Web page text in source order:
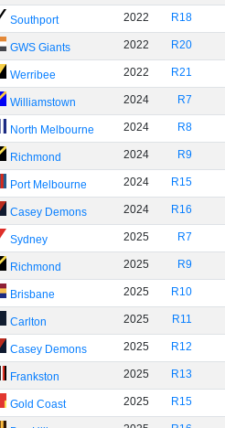
Southport 2022 R18
GWS Giants 2022 R20
Werribee 2022 R21
Williamstown 2024 R7
North Melbourne 2024 R8
Richmond 2024 R9
Port Melbourne 2024 R15
Casey Demons 2024 R16
Sydney 2025 R7
Richmond 2025 R9
Brisbane 2025 R10
Carlton 2025 R11
Casey Demons 2025 R12
Frankston 2025 R13
Gold Coast 2025 R15